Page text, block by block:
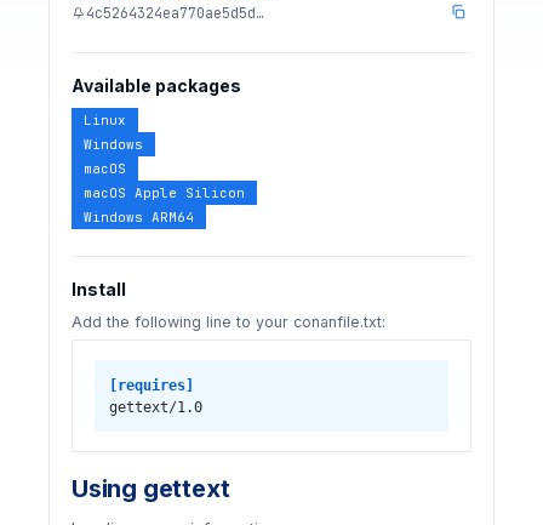
4c5264324ea770ae5d5d…
Available packages
Linux
Windows
macOS
macOS Apple Silicon
Windows ARM64
Install
Add the following line to your conanfile.txt:
[requires]
gettext/1.0
Using gettext